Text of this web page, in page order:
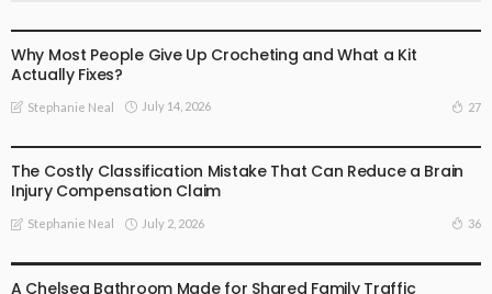
Why Most People Give Up Crocheting and What a Kit
Actually Fixes?
Stephanie Neal July 14, 2026 27
The Costly Classification Mistake That Can Reduce a Brain
Injury Compensation Claim
Stephanie Neal July 2, 2026 36
A Chelsea Bathroom Made for Shared Family Traffic